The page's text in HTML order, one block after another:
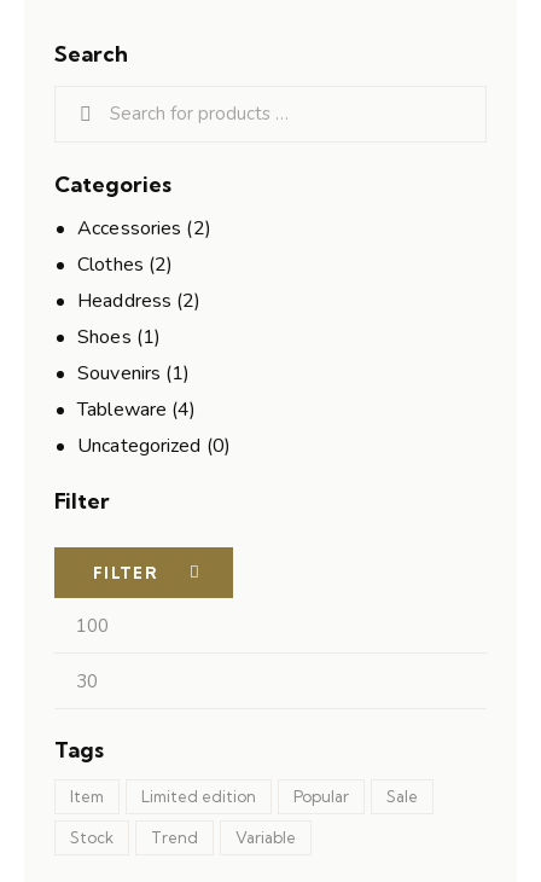
Search
Categories
Accessories (2)
Clothes (2)
Headdress (2)
Shoes (1)
Souvenirs (1)
Tableware (4)
Uncategorized (0)
Filter
FILTER
Tags
Item Limited edition Popular Sale
Stock Trend Variable